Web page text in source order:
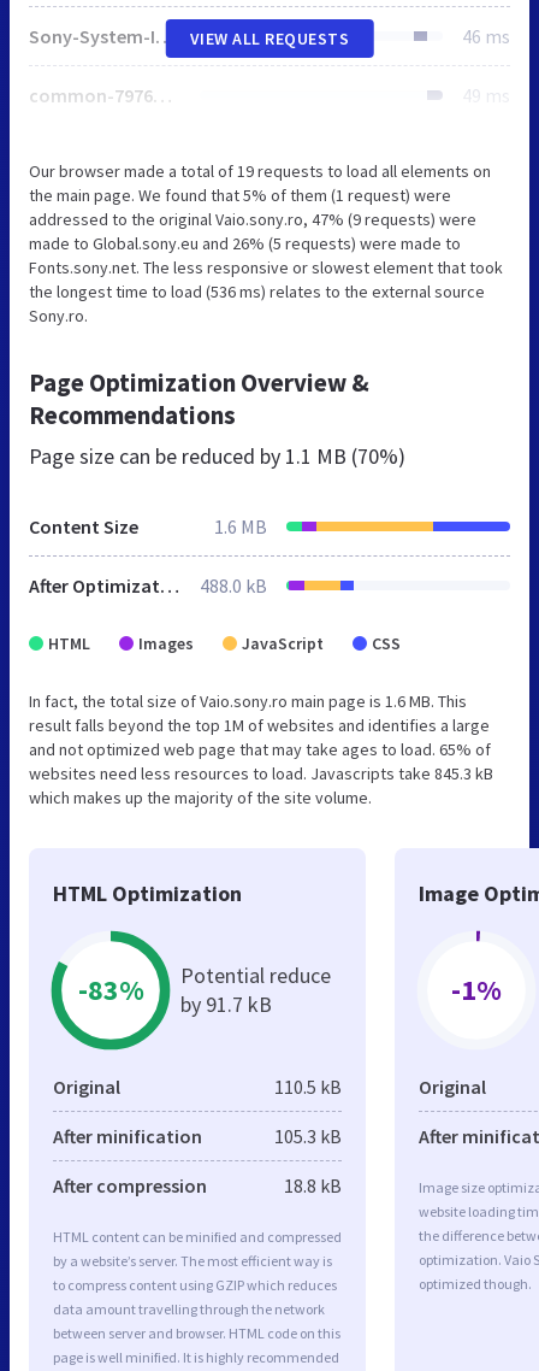
Sony-System-Icons.css 46 ms
common-7976a8f6a28de7f93ac85330aac53df9.css 49 ms
VIEW ALL REQUESTS
Our browser made a total of 19 requests to load all elements on
the main page. We found that 5% of them (1 request) were
addressed to the original Vaio.sony.ro, 47% (9 requests) were
made to Global.sony.eu and 26% (5 requests) were made to
Fonts.sony.net. The less responsive or slowest element that took
the longest time to load (536 ms) relates to the external source
Sony.ro.
Page Optimization Overview &
Recommendations
Page size can be reduced by 1.1 MB (70%)
Content Size 1.6 MB
After Optimization 488.0 kB
HTML Images JavaScript CSS
In fact, the total size of Vaio.sony.ro main page is 1.6 MB. This
result falls beyond the top 1M of websites and identifies a large
and not optimized web page that may take ages to load. 65% of
websites need less resources to load. Javascripts take 845.3 kB
which makes up the majority of the site volume.
HTML Optimization
-83%
Potential reduce
by 91.7 kB
Original 110.5 kB
After minification 105.3 kB
After compression 18.8 kB
HTML content can be minified and compressed
by a website’s server. The most efficient way is
to compress content using GZIP which reduces
data amount travelling through the network
between server and browser. HTML code on this
page is well minified. It is highly recommended
Image
-1%
Original
After
Image size
website loading
the difference
optimization. Vaio
optimized though.